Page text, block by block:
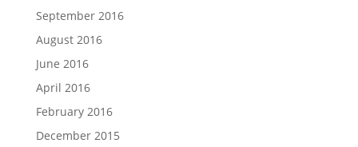
September 2016
August 2016
June 2016
April 2016
February 2016
December 2015